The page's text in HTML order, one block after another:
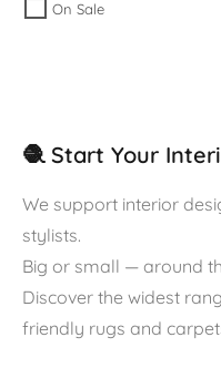
On Sale
🧶 Start Your
We support interior
stylists.
Big or small — around
Discover the widest
friendly rugs and